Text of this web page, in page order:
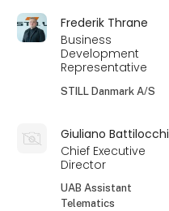
Frederik Thrane
Business
Development
Representative
STILL Danmark A/S
Giuliano Battilocchi
Chief Executive
Director
UAB Assistant
Telematics